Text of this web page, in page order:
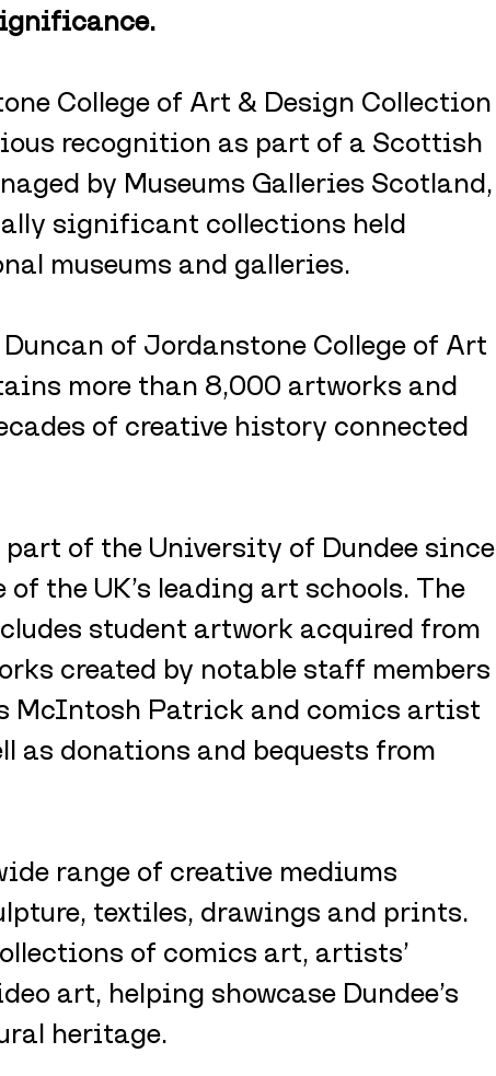
College of Art & Design Collection
recognition as part of a Scottish
by Museums Galleries Scotland,
significant collections held
museums and galleries.
of Jordanstone College of Art
more than 8,000 artworks and
of creative history connected
part of the University of Dundee since
the UK’s leading art schools. The
student artwork acquired from
created by notable staff members
McIntosh Patrick and comics artist
as donations and bequests from
range of creative mediums
textiles, drawings and prints.
of comics art, artists’
art, helping showcase Dundee’s
heritage.